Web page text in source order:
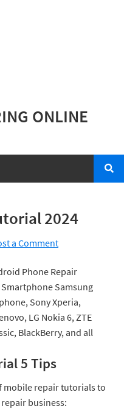
ONLINE
2024
a Comment
Phone Repair
Samsung
Sony Xperia,
LG Nokia 6, ZTE
BlackBerry, and all
5 Tips
mobile repair tutorials to
business: